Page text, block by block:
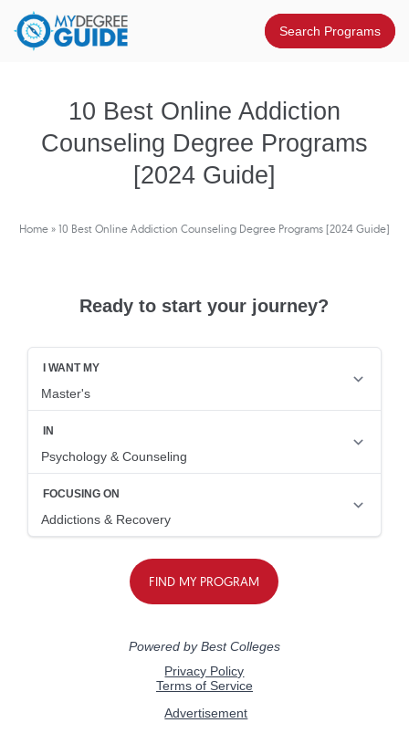
10 Best Online Addiction
Counseling Degree Programs
[2024 Guide]
Home» 10 Best Online Addiction Counseling Degree Programs [2024 Guide]
Ready to start your journey?